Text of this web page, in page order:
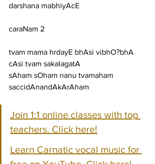
darshana mabhiyAcE
caraNam 2
tvam mama hrdayE bhAsi vibhO?bhA
cAsi tvam sakalagatA
sAham sOham nanu tvamaham
saccidAnandAkArAham
Join 1:1 online classes with top
teachers. Click here!
Learn Carnatic vocal music for